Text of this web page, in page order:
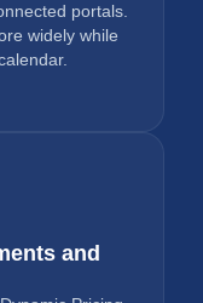
portals.
widely while
and